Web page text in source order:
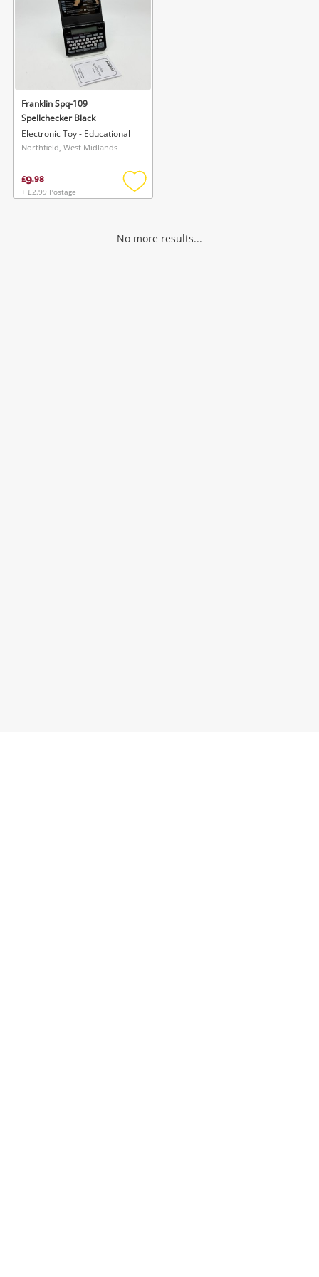
Franklin Spq-109
Spellchecker Black
Electronic Toy - Educational
Northfield, West Midlands
£9.98
+ £2.99 Postage
Add
No more results...